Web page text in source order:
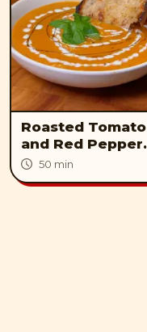
Roasted Tomato
and Red Pepper
Soup
50 min